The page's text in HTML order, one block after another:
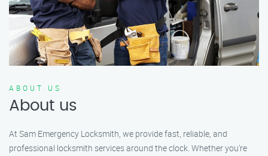
ABOUT US
About us
At Sam Emergency Locksmith, we provide fast, reliable, and
professional locksmith services around the clock. Whether you're